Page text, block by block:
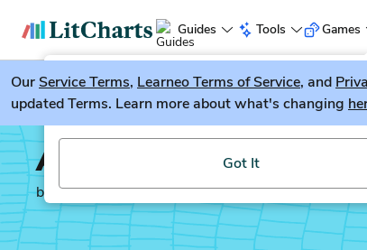
Guides Tools
LitGuesser New
Try our new literature game,
Got It
Games
OurService Terms, Learneo Terms of Service, and
updated Terms. Learn more about what's changing
Adventures of
by Mark Twain